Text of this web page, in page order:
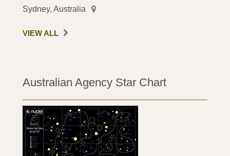
Sydney, Australia
VIEW ALL
Australian Agency Star Chart